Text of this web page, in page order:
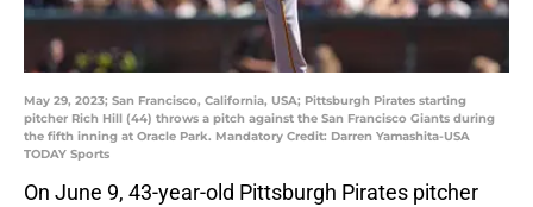
May 29, 2023; San Francisco, California, USA; Pittsburgh Pirates starting
pitcher Rich Hill (44) throws a pitch against the San Francisco Giants during
the fifth inning at Oracle Park. Mandatory Credit: Darren Yamashita-USA
TODAY Sports
On June 9, 43-year-old Pittsburgh Pirates pitcher